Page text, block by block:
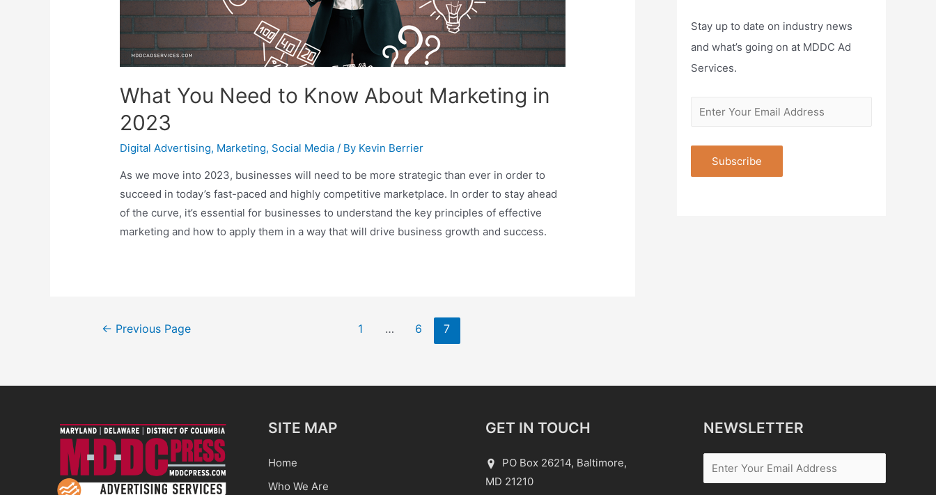
What You Need to Know About Marketing in
2023
Digital Advertising, Marketing, Social Media / By Kevin Berrier
As we move into 2023, businesses will need to be more strategic than ever in order to
succeed in today’s fast-paced and highly competitive marketplace. In order to stay ahead
of the curve, it’s essential for businesses to understand the key principles of effective
marketing and how to apply them in a way that will drive business growth and success.
Posts
← Previous Page 1 … 6 7
Stay up to date on industry news
and what’s going on at MDDC Ad
Services.
SITE MAP
Home
Who We Are
GET IN TOUCH
PO Box 26214, Baltimore,
MD 21210
NEWSLETTER